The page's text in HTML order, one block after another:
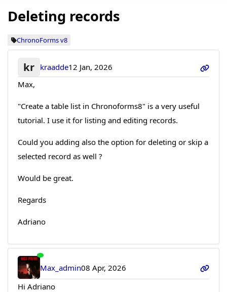
Deleting records
ChronoForms v8
kr kraadde12 Jan, 2026
Max,
"Create a table list in Chronoforms8" is a very useful
tutorial. I use it for listing and editing records.
Could you adding also the option for deleting or skip a
selected record as well ?
Would be great.
Regards
Adriano
Max_admin08 Apr, 2026
Hi Adriano